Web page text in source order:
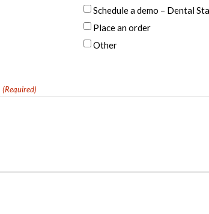
Schedule a demo – Dental
Place an order
Other
(Required)